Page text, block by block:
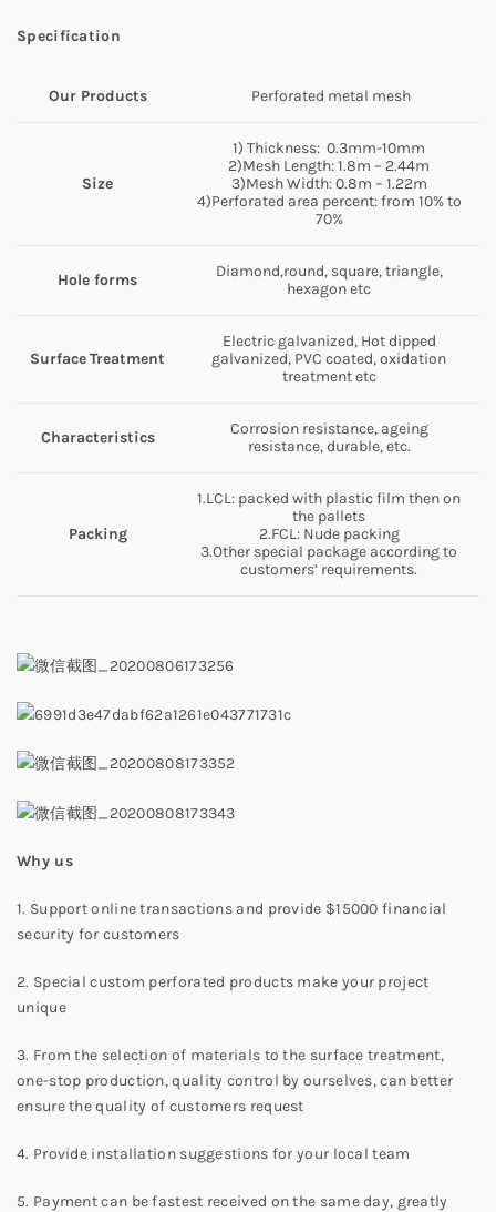
Specification
Our Products Perforated metal mesh
Size
1) Thickness: 0.3mm-10mm
2)Mesh Length: 1.8m – 2.44m
3)Mesh Width: 0.8m – 1.22m
4)Perforated area percent: from 10% to
70%
Hole forms
Diamond,round, square, triangle,
hexagon etc
SurfaceTreatment
Electric galvanized, Hot dipped
galvanized, PVC coated, oxidation
treatment etc
Characteristics
Corrosion resistance, ageing
resistance, durable, etc.
Packing
1.LCL: packed with plastic film then on
the pallets
2.FCL: Nude packing
3.Other special package according to
customers’ requirements.
Why us
1. Support online transactions and provide $15000 financial
security for customers
2. Special custom perforated products make your project
unique
3. From the selection of materials to the surface treatment,
one-stop production, quality control by ourselves, can better
ensure the quality of customers request
4. Provide installation suggestions for your local team
5. Payment can be fastest received on the same day, greatly